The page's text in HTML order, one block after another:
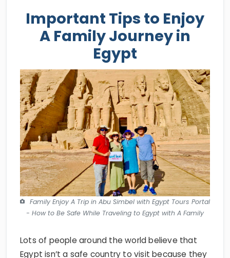
A Family Journey in
Egypt
Family Enjoy A Trip in Abu Simbel with Egypt Tours Portal
- How to Be Safe While Traveling to Egypt with A Family
Egypt isn’t a safe country to visit because they
may be misled by wrong information or wrong